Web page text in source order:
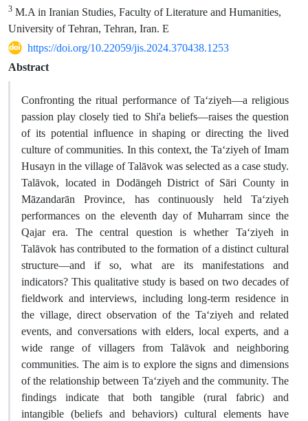
3 M.A in Iranian Studies, Faculty of Literature and Humanities,
University of Tehran, Tehran, Iran. E
https://doi.org/10.22059/jis.2024.370438.1253
Abstract
Confronting the ritual performance of Ta‘ziyeh—a religious
passion play closely tied to Shi'a beliefs—raises the question
of its potential influence in shaping or directing the lived
culture of communities. In this context, the Ta‘ziyeh of Imam
Husayn in the village of Talāvok was selected as a case study.
Talāvok, located in Dodāngeh District of Sāri County in
Māzandarān Province, has continuously held Ta‘ziyeh
performances on the eleventh day of Muharram since the
Qajar era. The central question is whether Ta‘ziyeh in
Talāvok has contributed to the formation of a distinct cultural
structure—and if so, what are its manifestations and
indicators? This qualitative study is based on two decades of
fieldwork and interviews, including long-term residence in
the village, direct observation of the Ta‘ziyeh and related
events, and conversations with elders, local experts, and a
wide range of villagers from Talāvok and neighboring
communities. The aim is to explore the signs and dimensions
of the relationship between Ta‘ziyeh and the community. The
findings indicate that both tangible (rural fabric) and
intangible (beliefs and behaviors) cultural elements have